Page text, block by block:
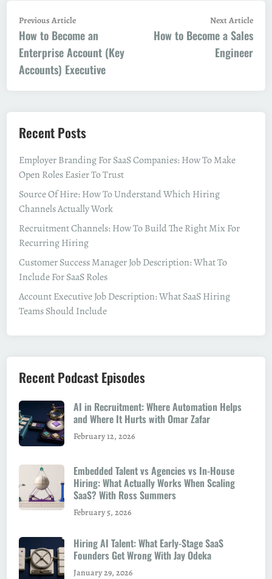
Post
navigation
Previous ArticlePrevious
article:
How to Become an
Enterprise Account (Key
Accounts) Executive
Next ArticleNext
How to Become a Sales
Engineer
Recent Posts
Employer Branding For SaaS Companies: How To Make
Open Roles Easier To Trust
Source Of Hire: How To Understand Which Hiring
Channels Actually Work
Recruitment Channels: How To Build The Right Mix For
Recurring Hiring
Customer Success Manager Job Description: What To
Include For SaaS Roles
Account Executive Job Description: What SaaS Hiring
Teams Should Include
Recent Podcast Episodes
AI in Recruitment: Where Automation Helps
and Where It Hurts with Omar Zafar
February 12, 2026
Embedded Talent vs Agencies vs In-House
Hiring: What Actually Works When Scaling
SaaS? With Ross Summers
February 5, 2026
Hiring AI Talent: What Early-Stage SaaS
Founders Get Wrong With Jay Odeka
January 29, 2026